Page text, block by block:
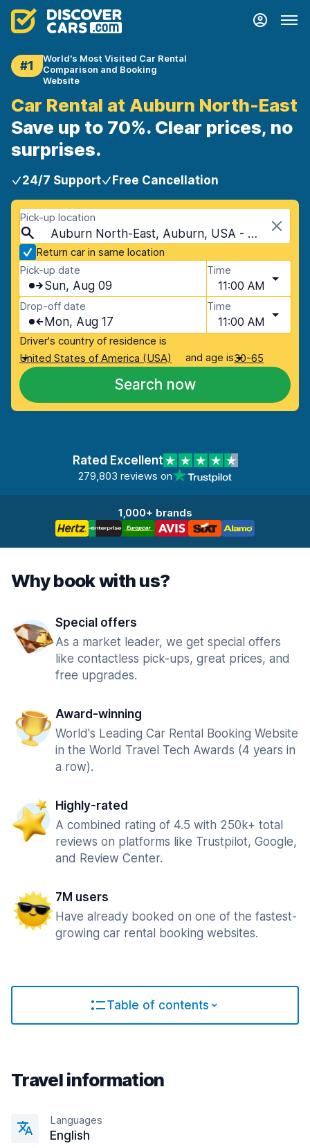
#1
World's Most Visited Car Rental
Comparison and Booking
Website
Car Rental at Auburn North-East
Save up to 70%. Clear prices, no
surprises.
24/7 Support Free Cancellation
Pick-up location
Auburn North-East, Auburn, USA - Alabama
Return car in same location
Pick-up date
Sun, Aug 09
Time
11:00 AM
Drop-off date
Mon, Aug 17
Time
11:00 AM
Driver's country of residence is
United States of America (USA)
and age is30-65
Search now
Rated Excellent
279,803 reviews on
1,000+ brands
Why book with us?
Special offers
As a market leader, we get special offers
like contactless pick-ups, great prices, and
free upgrades.
Award-winning
World's Leading Car Rental Booking Website
in the World Travel Tech Awards (4 years in
a row).
Highly-rated
A combined rating of 4.5 with 250k+ total
reviews on platforms like Trustpilot, Google,
and Review Center.
7M users
Have already booked on one of the fastest-
growing car rental booking websites.
Table of contents
Travel information
Languages
English